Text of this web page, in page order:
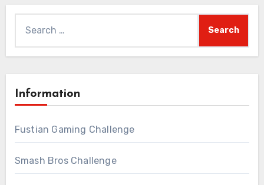
for:
Information
Fustian Gaming Challenge
Smash Bros Challenge